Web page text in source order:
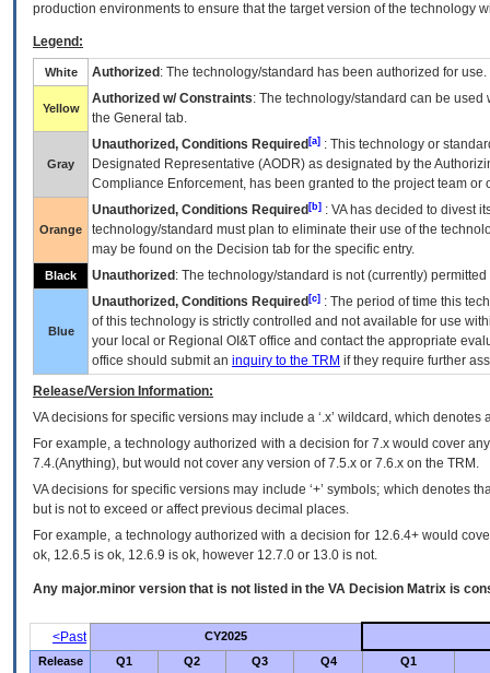
production environments to ensure that the target version of the technology
Legend:
White Authorized : The technology/standard has been authorized for use.
Yellow
Authorized w/ Constraints: The technology/standard can be
the General tab.
Gray
Unauthorized, Conditions Required [a] : This technology or
Designated Representative (AODR) as designated by the
Compliance Enforcement, has been granted to the project team
Orange
Unauthorized, Conditions Required [b] : VAhas decided to divest
technology/standard must plan to eliminate their use of the
may be found on the Decision tab for the specific entry.
Black Unauthorized : The technology/standard is not (currently)
Blue
Unauthorized, Conditions Required [c] : The period of time this
of this technology is strictly controlled and not available for use
your local or Regional OI&T office and contact the appropriate
office should submit an inquiry to the TRM if they require further
Release/Version Information:
VAdecisions for specific versions may include a ‘.x’ wildcard, which
For example, a technology authorized with a decision for 7.x would cover
7.4.(Anything), but would not cover any version of 7.5.x or 7.6.x on the TRM.
VA decisions for specific versions may include ‘+’ symbols; which denotes
but is not to exceed or affect previous decimal places.
For example, a technology authorized with a decision for 12.6.4+ would
ok, 12.6.5 is ok, 12.6.9 is ok, however 12.7.0 or 13.0 is not.
Any major.minor version that is not listed in the VA Decision Matrix is
<Past
CY2025
Release
Q1 Q2 Q3 Q4 Q1